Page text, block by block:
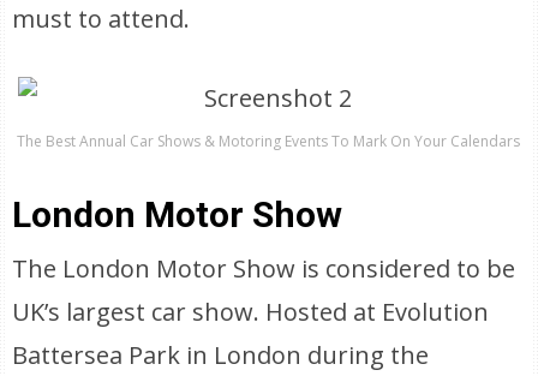
must to attend.
The Best Annual Car Shows & Motoring Events To Mark On Your Calendars
London Motor Show
The London Motor Show is considered to be
UK’s largest car show. Hosted at Evolution
Battersea Park in London during the